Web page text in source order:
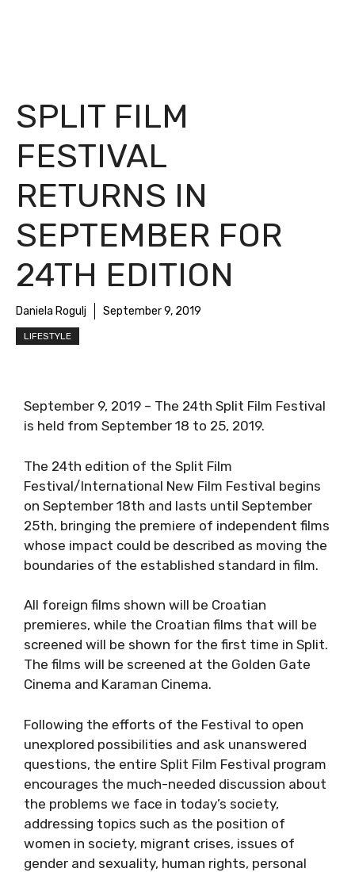
SPLIT FILM
FESTIVAL
RETURNS IN
SEPTEMBER FOR
24TH EDITION
Daniela Rogulj September 9, 2019
LIFESTYLE
September 9, 2019 – The 24th Split Film Festival
is held from September 18 to 25, 2019.
The 24th edition of the Split Film
Festival/International New Film Festival begins
on September 18th and lasts until September
25th, bringing the premiere of independent films
whose impact could be described as moving the
boundaries of the established standard in film.
All foreign films shown will be Croatian
premieres, while the Croatian films that will be
screened will be shown for the first time in Split.
The films will be screened at the Golden Gate
Cinema and Karaman Cinema.
Following the efforts of the Festival to open
unexplored possibilities and ask unanswered
questions, the entire Split Film Festival program
encourages the much-needed discussion about
the problems we face in today’s society,
addressing topics such as the position of
women in society, migrant crises, issues of
gender and sexuality, human rights, personal